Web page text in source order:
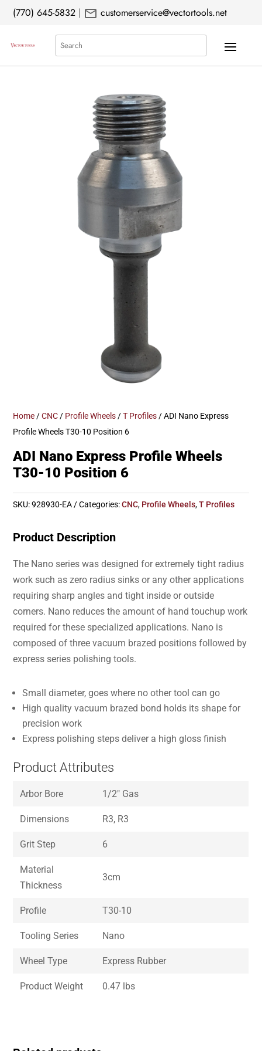
(770) 645-5832 | mail customerservice@vectortools.net
Search
Home /CNC / Profile Wheels /T Profiles / ADI Nano Express
Profile Wheels T30-10 Position 6
ADI Nano Express Profile Wheels
T30-10 Position 6
SKU:928930-EA Categories:CNC, Profile Wheels,T Profiles
Product Description
The Nano series was designed for extremely tight radius
work such as zero radius sinks or any other applications
requiring sharp angles and tight inside or outside
corners. Nano reduces the amount of hand touchup work
required for these specialized applications. Nano is
composed of three vacuum brazed positions followed by
express series polishing tools.
Small diameter, goes where no other tool can go
High quality vacuum brazed bond holds its shape for
precision work
Express polishing steps deliver a high gloss finish
Product Attributes
Arbor Bore 1/2″ Gas
Dimensions R3, R3
Grit Step 6
Material
Thickness
3cm
Profile T30-10
Tooling Series Nano
Wheel Type Express Rubber
Product Weight 0.47 lbs